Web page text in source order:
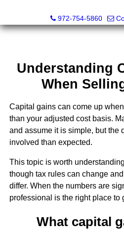
972-754-5860
Understanding
When
Capital gains can come up
than your adjusted cost basis.
and assume it is simple, but the
involved than expected.
This topic is worth
though tax rules can change
differ. When the numbers are
professional is the right place to
What capital